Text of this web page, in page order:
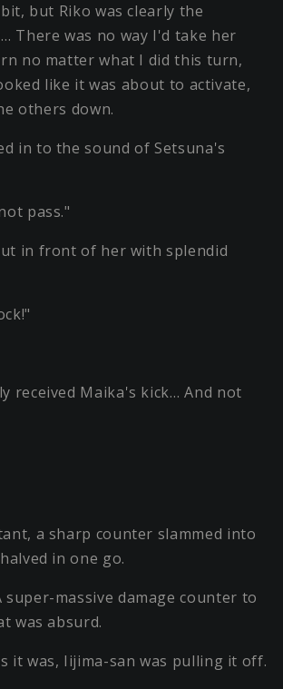
but Riko was clearly the
There was no way I'd take her
no matter what I did this turn,
like it was about to activate,
others down.
in to the sound of Setsuna's
pass."
in front of her with splendid
received Maika's kick… And not
a sharp counter slammed into
in one go.
super-massive damage counter to
was absurd.
it was, Iijima-san was pulling it off.